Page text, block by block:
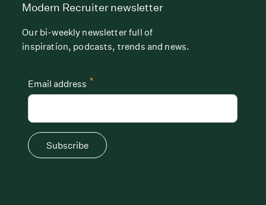
Modern Recruiter newsletter
Our bi-weekly newsletter full of
inspiration, podcasts, trends and news.
*
Email address
Subscribe